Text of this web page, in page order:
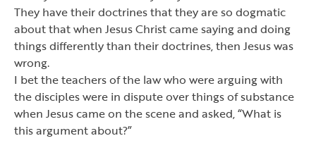
They have their doctrines that they are so dogmatic
about that when Jesus Christ came saying and doing
things differently than their doctrines, then Jesus was
wrong.
I bet the teachers of the law who were arguing with
the disciples were in dispute over things of substance
when Jesus came on the scene and asked,“What is
this argument about?”